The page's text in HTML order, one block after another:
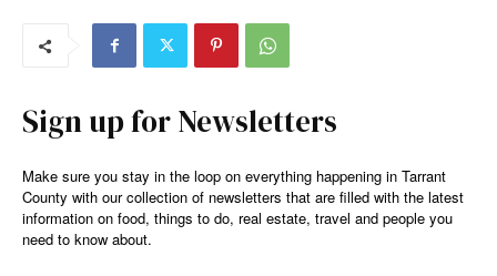
Sign up for Newsletters
Make sure you stay in the loop on everything happening in Tarrant
County with our collection of newsletters that are filled with the latest
information on food, things to do, real estate, travel and people you
need to know about.